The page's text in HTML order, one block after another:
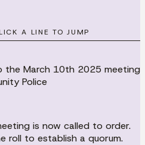
A LINE TO JUMP
the March 10th 2025 meeting
Police
is now called to order.
roll to establish a quorum.